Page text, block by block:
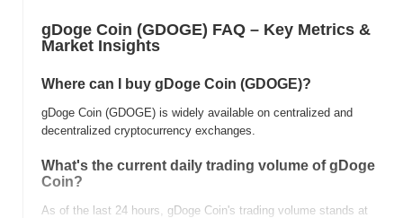
gDoge Coin (GDOGE) FAQ – Key Metrics &
Market Insights
Where can I buy gDoge Coin (GDOGE)?
gDoge Coin (GDOGE) is widely available on centralized and
decentralized cryptocurrency exchanges.
What's the current daily trading volume of gDoge
Coin?
As of the last 24 hours, gDoge Coin's trading volume stands at